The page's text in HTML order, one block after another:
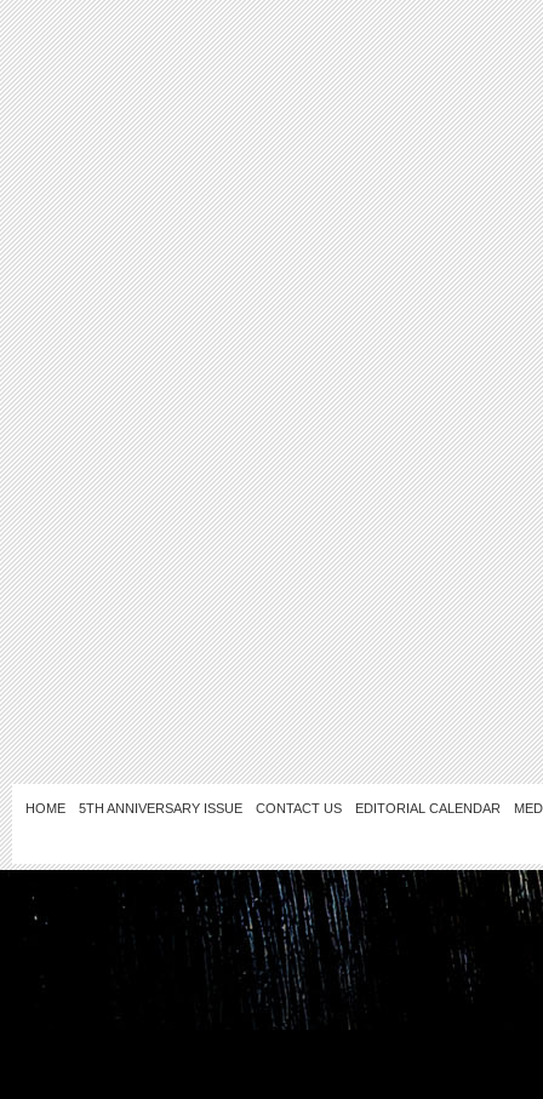
HOME 5TH ANNIVERSARY ISSUE CONTACT US EDITORIAL CALENDAR